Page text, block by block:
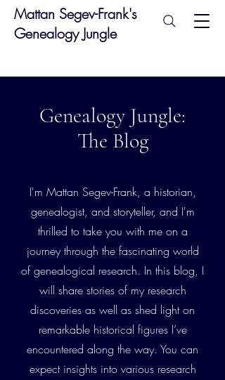
Mattan Segev-Frank's
Genealogy Jungle
Genealogy Jungle:
The Blog
I'm Mattan Segev-Frank, a historian,
genealogist, and storyteller, and I'm
thrilled to take you with me on a
journey through the fascinating world
of genealogical research. In this blog, I
will share stories of my research
discoveries as well as shed light on
remarkable historical figures I’ve
encountered along the way. You can
expect insights into various research